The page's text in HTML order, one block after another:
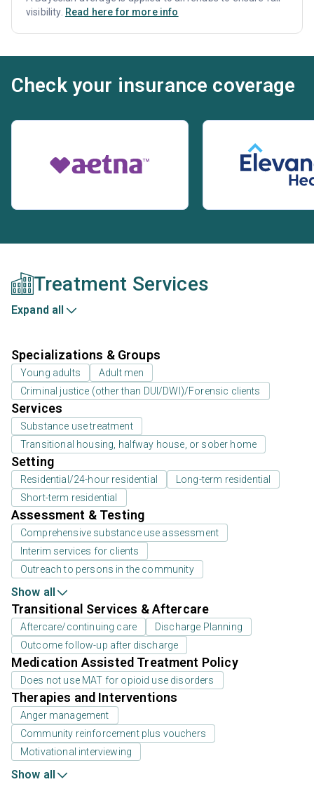
visibility. Read here for more info
Check your insurance coverage
Treatment Services
Expand all
Specializations & Groups
Young adults
Adult men
Criminal justice (other than DUI/DWI)/Forensic clients
Services
Substance use treatment
Transitional housing, halfway house, or sober home
Setting
Residential/24-hour residential
Long-term residential
Short-term residential
Assessment & Testing
Comprehensive substance use assessment
Interim services for clients
Outreach to persons in the community
Show all
Transitional Services & Aftercare
Aftercare/continuing care
Discharge Planning
Outcome follow-up after discharge
Medication Assisted Treatment Policy
Does not use MAT for opioid use disorders
Therapies and Interventions
Anger management
Community reinforcement plus vouchers
Motivational interviewing
Show all